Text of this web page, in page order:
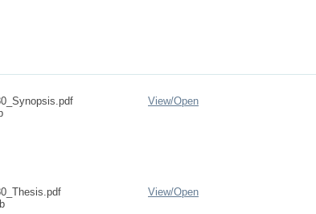
View/Open
View/Open